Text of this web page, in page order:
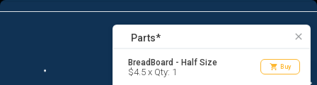
menu list_alt Parts
12
close
Parts*
BreadBoard - Half Size
$4.5 x Qty: 1 shopping_cart Buy
search